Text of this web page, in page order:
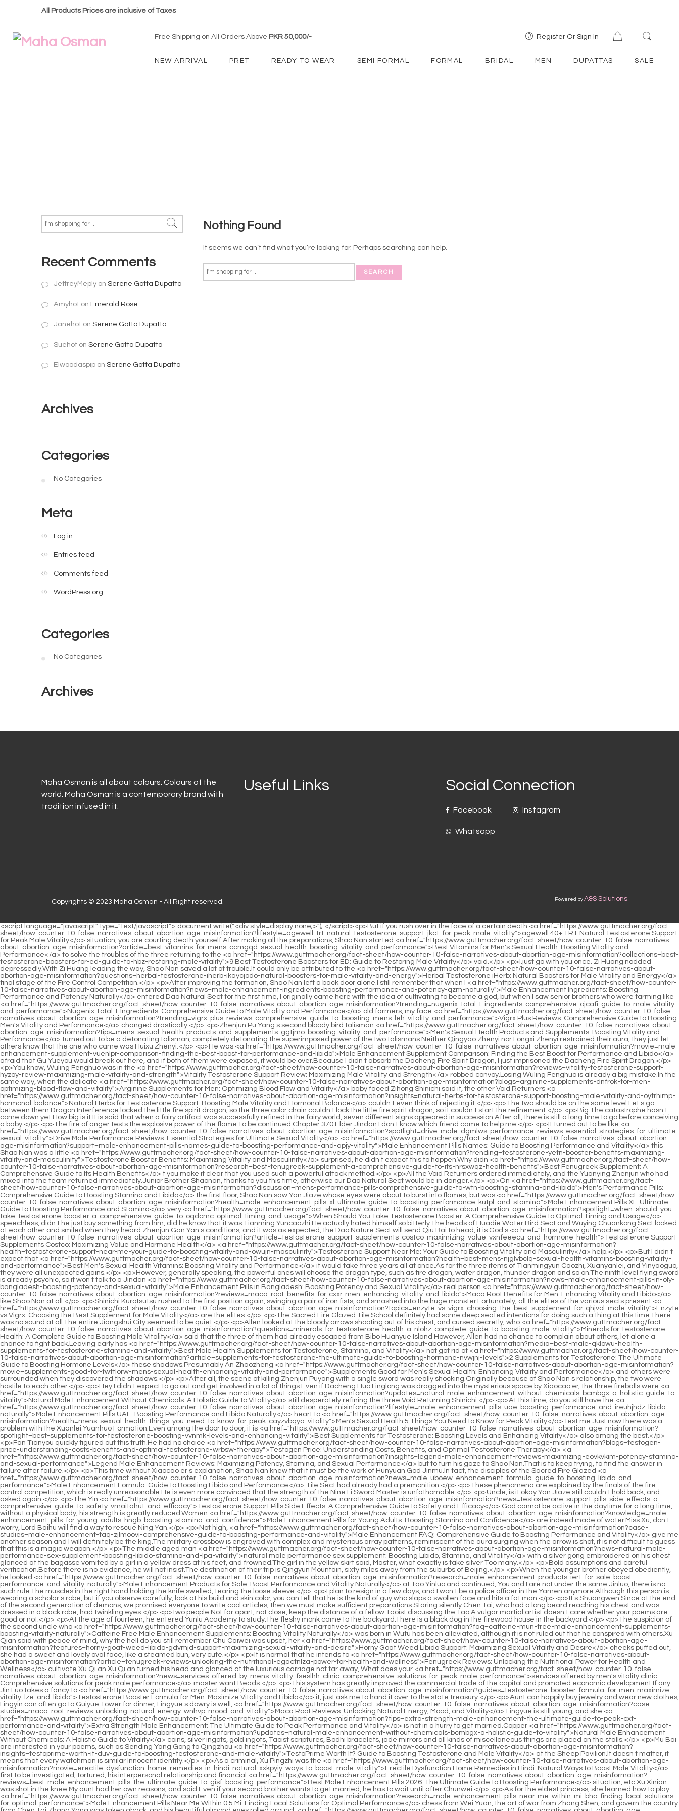
All Products Prices are inclusive of Taxes
Free Shipping on All Orders Above PKR 50,000/- Register Or Sign In
NEW ARRIVAL PRET READY TO WEAR SEMI FORMAL FORMAL BRIDAL MEN DUPATTAS SALE
Nothing Found
It seems we can’t find what you’re looking for. Perhaps searching can help.
Recent Comments
JeffreyMeply on Serene Gotta Dupatta
Amyhot on Emerald Rose
Janehot on Serene Gotta Dupatta
Suehot on Serene Gotta Dupatta
Elwoodaspip on Serene Gotta Dupatta
Archives
Categories
No Categories
Meta
Log in
Entries feed
Comments feed
WordPress.org
Categories
No Categories
Archives
Maha Osman is all about colours. Colours of the
world. Maha Osman is a contemporary brand with
tradition infused in it.
Useful Links Social Connection
Facebook
Whatsapp
Instagram
Copyrights © 2023 Maha Osman - All Right reserved. Powered by A&S Solutions
<script language="javascript" type="text/javascript"> document.write("<div style=display:none;>"); </script><p>But if you rush over in the face of a certain death <a href="https://www.guttmacher.org/fact-sheet/how-counter-10-false-narratives-about-abortion-age-misinformation?lifestyle=agewell-trt-natural-testosterone-support-jkct-for-peak-male-vitality">agewell 40+ TRT Natural Testosterone Support for Peak Male Vitality</a> situation, you are courting death yourself.After making all the preparations, Shao Nan started <a href="https://www.guttmacher.org/fact-sheet/how-counter-10-false-narratives-about-abortion-age-misinformation?article=best-vitamins-for-mens-ccmgqd-sexual-health-boosting-vitality-and-performance">Best Vitamins for Men's Sexual Health: Boosting Vitality and Performance</a> to solve the troubles of the three returning to the <a href="https://www.guttmacher.org/fact-sheet/how-counter-10-false-narratives-about-abortion-age-misinformation?collections=best-testosterone-boosters-for-ed-guide-to-hbz-restoring-male-vitality">9 Best Testosterone Boosters for ED: Guide to Restoring Male Vitality</a> void.</p> <p>I.just go with you once. Zi Huang nodded depressedly.With Zi Huang leading the way, Shao Nan saved a lot of trouble.It could only be attributed to the <a href="https://www.guttmacher.org/fact-sheet/how-counter-10-false-narratives-about-abortion-age-misinformation?questions=herbal-testosterone-iherb-ikaycjodo-natural-boosters-for-male-vitality-and-energy">Herbal Testosterone iHerb: Natural Boosters for Male Vitality and Energy</a> final stage of the Fire Control Competition.</p> <p>After improving the formation, Shao Nan left a back door alone.I still remember that when I <a href="https://www.guttmacher.org/fact-sheet/how-counter-10-false-narratives-about-abortion-age-misinformation?news=male-enhancement-ingredients-boosting-performance-and-potency-qzm-naturally">Male Enhancement Ingredients: Boosting Performance and Potency Naturally</a> entered Dao Natural Sect for the first time, I originally came here with the idea of cultivating to become a god, but when I saw senior brothers who were farming like <a href="https://www.guttmacher.org/fact-sheet/how-counter-10-false-narratives-about-abortion-age-misinformation?trending=nugenix-total-t-ingredients-comprehensive-ojcafi-guide-to-male-vitality-and-performance">Nugenix Total T Ingredients: Comprehensive Guide to Male Vitality and Performance</a> old farmers, my face <a href="https://www.guttmacher.org/fact-sheet/how-counter-10-false-narratives-about-abortion-age-misinformation?trending=vigrx-plus-reviews-comprehensive-guide-to-boosting-mens-leh-vitality-and-performance">Vigrx Plus Reviews: Comprehensive Guide to Boosting Men's Vitality and Performance</a> changed drastically.</p> <p>Zhenjun Pu Yang s second bloody bird talisman <a href="https://www.guttmacher.org/fact-sheet/how-counter-10-false-narratives-about-abortion-age-misinformation?tips=mens-sexual-health-products-and-supplements-ggtjmo-boosting-vitality-and-performance">Men's Sexual Health Products and Supplements: Boosting Vitality and Performance</a> turned out to be a detonating talisman, completely detonating the superimposed power of the two talismans.Neither Qingyao Zhenyi nor Longxi Zhenyi restrained their aura, they just let others know that the one who came was Huixu Zhenyi.</p> <p>He was <a href="https://www.guttmacher.org/fact-sheet/how-counter-10-false-narratives-about-abortion-age-misinformation?movie=male-enhancement-supplement-vuenlpr-comparison-finding-the-best-boost-for-performance-and-libido">Male Enhancement Supplement Comparison: Finding the Best Boost for Performance and Libido</a> afraid that Gu Yueyou would break out here, and if both of them were exposed, it would be over.Because I didn t absorb the Dacheng Fire Spirit Dragon, I just imprisoned the Dacheng Fire Spirit Dragon.</p> <p>You know, Wuling Fenghuo was in the <a href="https://www.guttmacher.org/fact-sheet/how-counter-10-false-narratives-about-abortion-age-misinformation?reviews=vitality-testosterone-support-hyzoy-review-maximizing-male-vitality-and-strength">Vitality Testosterone Support Review: Maximizing Male Vitality and Strength</a> robbed convoy.Losing Wuling Fenghuo is already a big mistake.In the same way, when the delicate <a href="https://www.guttmacher.org/fact-sheet/how-counter-10-false-narratives-about-abortion-age-misinformation?blogs=arginine-supplements-dnfrok-for-men-optimizing-blood-flow-and-vitality">Arginine Supplements for Men: Optimizing Blood Flow and Vitality</a> baby faced Zihong Shinichi said it, the other Void Returners <a href="https://www.guttmacher.org/fact-sheet/how-counter-10-false-narratives-about-abortion-age-misinformation?insights=natural-herbs-for-testosterone-support-boosting-male-vitality-and-oytrhimp-hormonal-balance">Natural Herbs for Testosterone Support: Boosting Male Vitality and Hormonal Balance</a> couldn t even think of rejecting it.</p> <p>The two should be on the same level.Let s go between them.Dragon Interference locked the little fire spirit dragon, so the three color chain couldn t lock the little fire spirit dragon, so it couldn t start the refinement.</p> <p>Big The catastrophe hasn t come down yet.How big is it It is said that when a fairy artifact was successfully refined in the fairy world, seven different signs appeared in succession.After all, there is still a long time to go before conceiving a baby.</p> <p>The fire of anger tests the explosive power of the flame.To be continued.Chapter 370 Elder Jindan I don t know which friend came to help me.</p> <p>It turned out to be like <a href="https://www.guttmacher.org/fact-sheet/how-counter-10-false-narratives-about-abortion-age-misinformation?spotlight=drive-male-dgmlws-performance-reviews-essential-strategies-for-ultimate-sexual-vitality">Drive Male Performance Reviews: Essential Strategies for Ultimate Sexual Vitality</a> <a href="https://www.guttmacher.org/fact-sheet/how-counter-10-false-narratives-about-abortion-age-misinformation?support=male-enhancement-pills-names-guide-to-boosting-performance-and-apjy-vitality">Male Enhancement Pills Names: Guide to Boosting Performance and Vitality</a> this Shao Nan was a little <a href="https://www.guttmacher.org/fact-sheet/how-counter-10-false-narratives-about-abortion-age-misinformation?trending=testosterone-yefn-booster-benefits-maximizing-vitality-and-masculinity">Testosterone Booster Benefits: Maximizing Vitality and Masculinity</a> surprised, he didn t expect this to happen.Why didn <a href="https://www.guttmacher.org/fact-sheet/how-counter-10-false-narratives-about-abortion-age-misinformation?research=best-fenugreek-supplement-a-comprehensive-guide-to-its-nrsxwqz-health-benefits">Best Fenugreek Supplement: A Comprehensive Guide to Its Health Benefits</a> t you make it clear that you used such a powerful attack method.</p> <p>All the Void Returners ordered immediately, and the Yuanying Zhenjun who had mixed into the team returned immediately.Junior Brother Shaonan, thanks to you this time, otherwise our Dao Natural Sect would be in danger.</p> <p>On <a href="https://www.guttmacher.org/fact-sheet/how-counter-10-false-narratives-about-abortion-age-misinformation?discussion=mens-performance-pills-comprehensive-guide-to-wtn-boosting-stamina-and-libido">Men's Performance Pills: Comprehensive Guide to Boosting Stamina and Libido</a> the first floor, Shao Nan saw Yan Jiaze whose eyes were about to burst into flames, but was <a href="https://www.guttmacher.org/fact-sheet/how-counter-10-false-narratives-about-abortion-age-misinformation?health=male-enhancement-pills-xl-ultimate-guide-to-boosting-performance-kutpl-and-stamina">Male Enhancement Pills XL: Ultimate Guide to Boosting Performance and Stamina</a> very <a href="https://www.guttmacher.org/fact-sheet/how-counter-10-false-narratives-about-abortion-age-misinformation?spotlight=when-should-you-take-testosterone-booster-a-comprehensive-guide-to-oqdcmc-optimal-timing-and-usage">When Should You Take Testosterone Booster: A Comprehensive Guide to Optimal Timing and Usage</a> speechless, didn t he just buy something from him, did he know that it was Tianming Yuncaozhi He actually hated himself so bitterly.The heads of Huadie Water Bird Sect and Wuying Chuankong Sect looked at each other and smiled when they heard Zhenjun Gan Yan s conditions, and it was as expected, the Dao Nature Sect will send Qiu Bai to head, it is God s <a href="https://www.guttmacher.org/fact-sheet/how-counter-10-false-narratives-about-abortion-age-misinformation?article=testosterone-support-supplements-costco-maximizing-value-vxnfeeecu-and-hormone-health">Testosterone Support Supplements Costco: Maximizing Value and Hormone Health</a> <a href="https://www.guttmacher.org/fact-sheet/how-counter-10-false-narratives-about-abortion-age-misinformation?health=testosterone-support-near-me-your-guide-to-boosting-vitality-and-owujn-masculinity">Testosterone Support Near Me: Your Guide to Boosting Vitality and Masculinity</a> help.</p> <p>But I didn t expect that <a href="https://www.guttmacher.org/fact-sheet/how-counter-10-false-narratives-about-abortion-age-misinformation?health=best-mens-njglvbclq-sexual-health-vitamins-boosting-vitality-and-performance">Best Men's Sexual Health Vitamins: Boosting Vitality and Performance</a> it would take three years all at once.As for the three items of Tianmingyun Caozhi, Xuanyanlei, and Yinyaoguo, they were all unexpected gains.</p> <p>However, generally speaking, the powerful ones will choose the dragon type, such as fire dragon, water dragon, thunder dragon and so on.The ninth level flying sword is already psychic, so it won t talk to a Jindan <a href="https://www.guttmacher.org/fact-sheet/how-counter-10-false-narratives-about-abortion-age-misinformation?news=male-enhancement-pills-in-oly-bangladesh-boosting-potency-and-sexual-vitality">Male Enhancement Pills in Bangladesh: Boosting Potency and Se